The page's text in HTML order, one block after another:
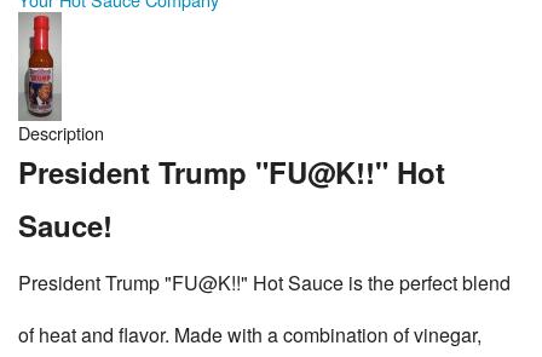
Description
President Trump "FU@K!!" Hot
Sauce!
President Trump "FU@K!!" Hot Sauce is the perfect blend
of heat and flavor. Made with a combination of vinegar,